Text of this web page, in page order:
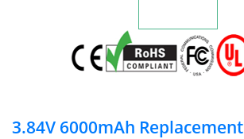
3.84V 6000mAh Replacement